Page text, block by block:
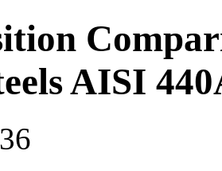
AISI